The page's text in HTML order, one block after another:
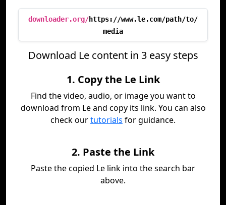
downloader.org/https://www.le.com/path/to/
media
Download Le content in 3 easy steps
1. Copy the Le Link
Find the video, audio, or image you want to
download from Le and copy its link. You can also
check ourtutorials for guidance.
2. Paste the Link
Paste the copied Le link into the search bar
above.